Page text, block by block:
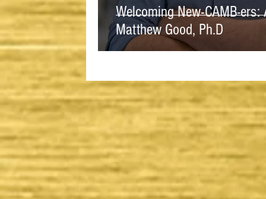
Welcoming New-CAMB-
Matthew Good, Ph.D